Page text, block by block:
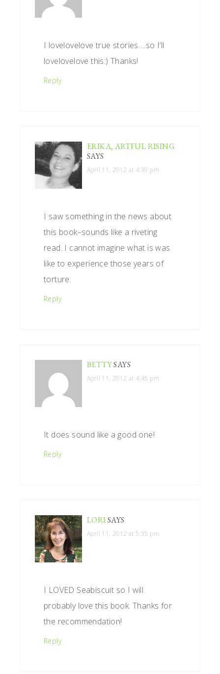
I lovelovelove true stories….so I’ll
lovelovelove this:) Thanks!
Reply
ERIKA, ARTFUL RISING
SAYS
April 11, 2012 at 4:39 pm
I saw something in the news about
this book–sounds like a riveting
read. I cannot imagine what is was
like to experience those years of
torture.
Reply
BETTYSAYS
April 11, 2012 at 4:45 pm
It does sound like a good one!
Reply
LORISAYS
April 11, 2012 at 5:35 pm
I LOVED Seabiscuit so I will
probably love this book. Thanks for
the recommendation!
Reply